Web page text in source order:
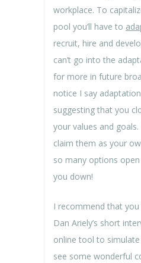
workplace. To
pool you’ll have to
recruit, hire and
can’t go into the
for more in future
notice I say
suggesting that you
your values and
claim them as your
so many options
you down!
I recommend that
Dan Ariely’s short
online tool to
see some wonderful